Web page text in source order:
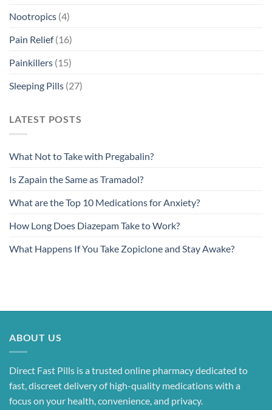
Nootropics (4)
Pain Relief(16)
Painkillers (15)
Sleeping Pills (27)
LATEST POSTS
What Not to Take with Pregabalin?
Is Zapain the Same as Tramadol?
What are the Top 10 Medications for Anxiety?
How Long Does Diazepam Take to Work?
What Happens If You Take Zopiclone and Stay Awake?
ABOUT US
Direct Fast Pills is a trusted online pharmacy dedicated to
fast, discreet delivery of high-quality medications with a
focus on your health, convenience, and privacy.